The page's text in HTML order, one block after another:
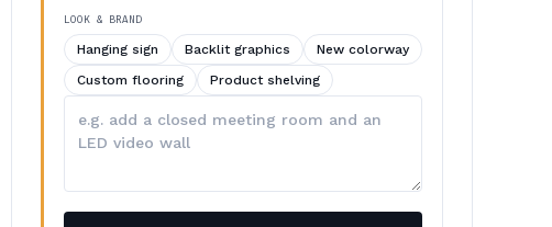
LOOK & BRAND
Hanging sign Backlit graphics
New colorway
Custom flooring
Product shelving
Describe
your